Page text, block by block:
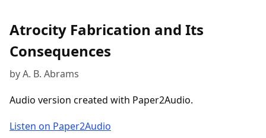
Atrocity Fabrication and Its
Consequences
by A. B. Abrams
Audio version created with Paper2Audio.
Listen on Paper2Audio